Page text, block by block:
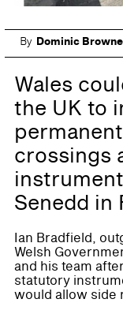
By Dominic Browne
Wales
the UK to
crossings
Senedd in
Ian Bradfield,
Welsh
and his team
statutory
would allow side